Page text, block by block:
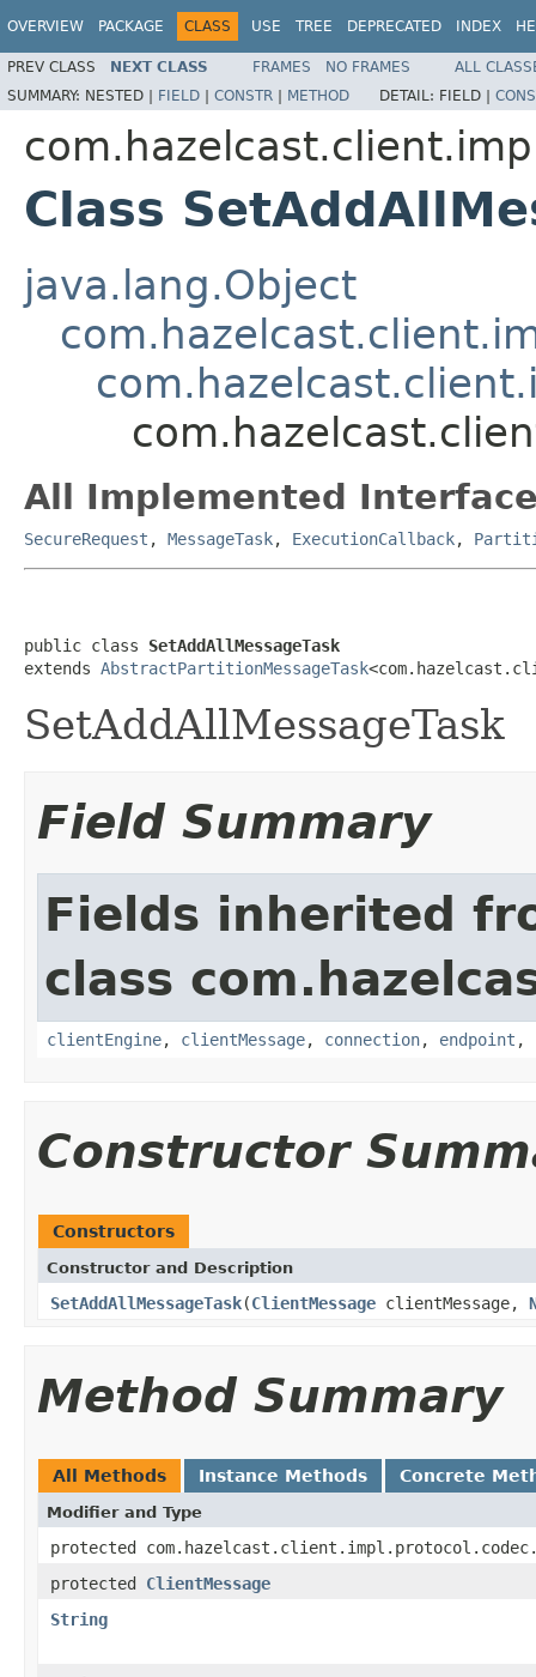
OVERVIEW PACKAGE CLASS USE TREE DEPRECATED INDEX
PREV CLASS NEXT CLASS FRAMES NO FRAMES
ALL
SUMMARY: NESTED | FIELD | CONSTR | METHOD DETAIL: FIELD |
Class
java.lang.Object
All Implemented
SecureRequest , MessageTask, ExecutionCallback,
public class SetAddAllMessageTask
extends AbstractPartitionMessageTask
SetAddAllMessageTask
Field Summary
Fields inherited
class
clientEngine, clientMessage, connection, endpoint ,
Constructor
Constructors
Constructor and Description
SetAddAllMessageTask(ClientMessage clientMessage,
Method Summary
All Methods Instance Methods Concrete
Modifier and Type
protected
protected ClientMessage
String